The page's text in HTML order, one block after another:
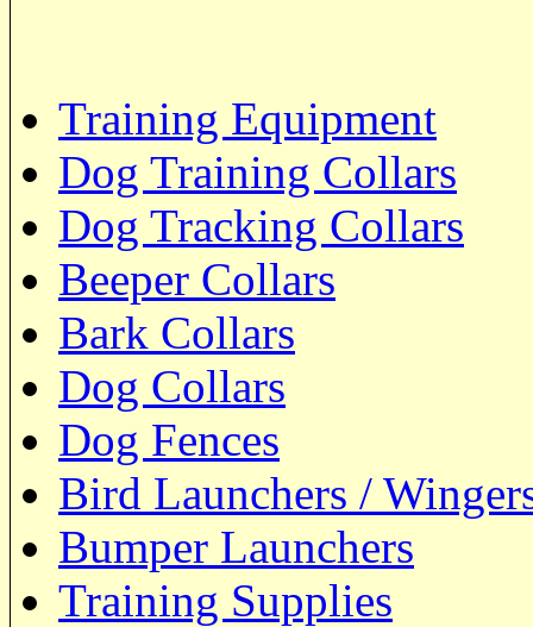
Training Equipment
Dog Training Collars
Dog Tracking Collars
Beeper Collars
Bark Collars
Dog Collars
Dog Fences
Bird Launchers /
Bumper Launchers
Training Supplies